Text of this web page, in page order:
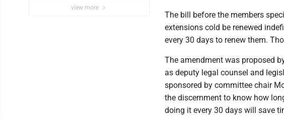
view more
The bill before the members
extensions cold be renewed
every 30 days to renew them.
The amendment was proposed
as deputy legal counsel and
sponsored by committee chair
the discernment to know how
doing it every 30 days will save